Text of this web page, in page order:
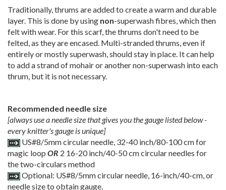
Traditionally, thrums are added to create a warm and durable
layer. This is done by using non-superwash fibres, which then
felt with wear. For this scarf, the thrums don't need to be
felted, as they are encased. Multi-stranded thrums, even if
entirely or mostly superwash, should stay in place. It can help
to add a strand of mohair or another non-superwash into each
thrum, but it is not necessary.
Recommended needle size
[always use a needle size that gives you the gauge listed below -
every knitter's gauge is unique]
US#8/5mm circular needle, 32-40 inch/80-100 cm for
magic loop OR 2 16-20 inch/40-50 cm circular needles for
the two-circulars method
Optional: US#8/5mm circular needle, 16-inch/40-cm, or
needle size to obtain gauge.